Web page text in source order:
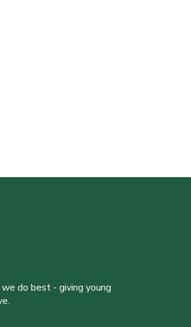
do best - giving young